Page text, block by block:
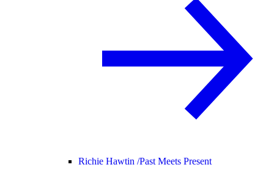
Richie Hawtin /Past Meets Present